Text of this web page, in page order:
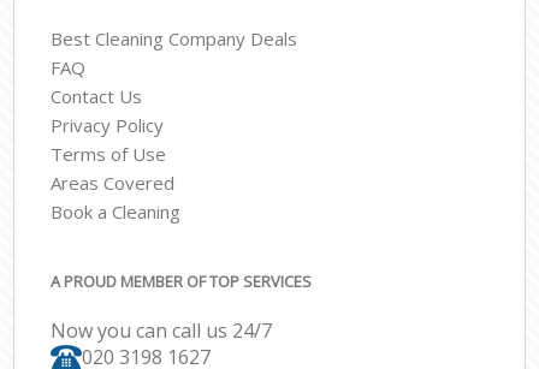
Best Cleaning Company Deals
FAQ
Contact Us
Privacy Policy
Terms of Use
Areas Covered
Book a Cleaning
A PROUD MEMBER OF TOP SERVICES
Now you can call us 24/7
‎020 3198 1627